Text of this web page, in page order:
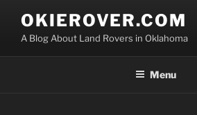
content
OKIEROVER.COM
A Blog About Land Rovers in Oklahoma
Menu